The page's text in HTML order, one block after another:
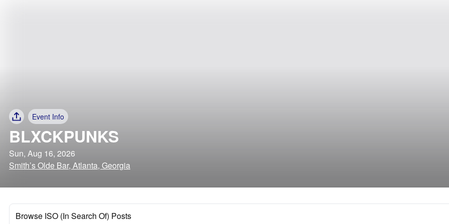
Event Info
BLXCKPUNKS
Sun, Aug 16, 2026
Smith’s Olde Bar, Atlanta, Georgia
Browse ISO (In Search Of) Posts